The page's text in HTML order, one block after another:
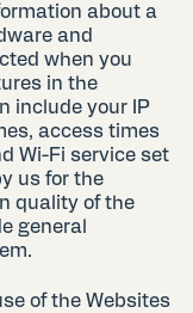
about a
and
when you
in the
include your IP
access times
Wi-Fi service set
us for the
quality of the
general
of the Websites